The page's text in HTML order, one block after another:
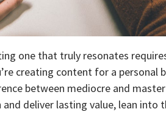
one that truly resonates
creating content for a personal
between mediocre and
deliver lasting value, lean into